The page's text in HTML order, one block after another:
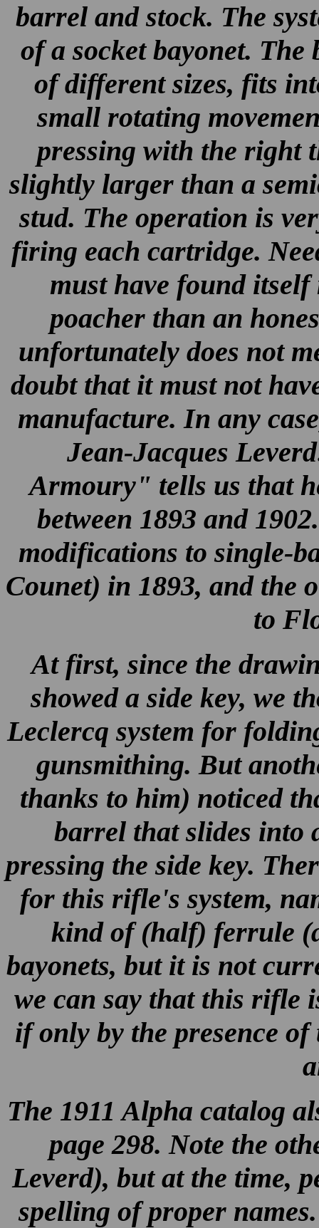
barrel and stock. The
of a socket bayonet.
of different sizes, fits
small rotating
pressing with the right
slightly larger than a
stud. The operation is
firing each cartridge.
must have found
poacher than an
unfortunately does not
doubt that it must not
manufacture. In any
Jean-Jacques
Armoury" tells us that
between 1893 and
modifications to single-
Counet) in 1893, and the
to
At first, since the
showed a side key, we
Leclercq system for
gunsmithing. But
thanks to him) noticed
barrel that slides into
pressing the side key.
for this rifle's system,
kind of (half) ferrule
bayonets, but it is not
we can say that this rifle
if only by the presence
The 1911 Alpha catalog
page 298. Note the
Leverd), but at the time,
spelling of proper